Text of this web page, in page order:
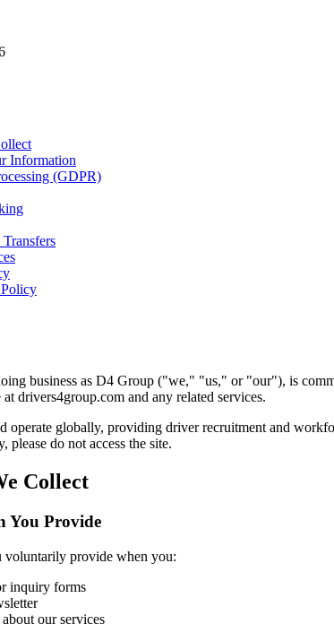
Information
(GDPR)
business as D4 Group ("we," "us," or "our"), is
drivers4group.com and any related services.
operate globally, providing driver recruitment and
do not access the site.
Collect
You Provide
voluntarily provide when you:
inquiry forms
our services